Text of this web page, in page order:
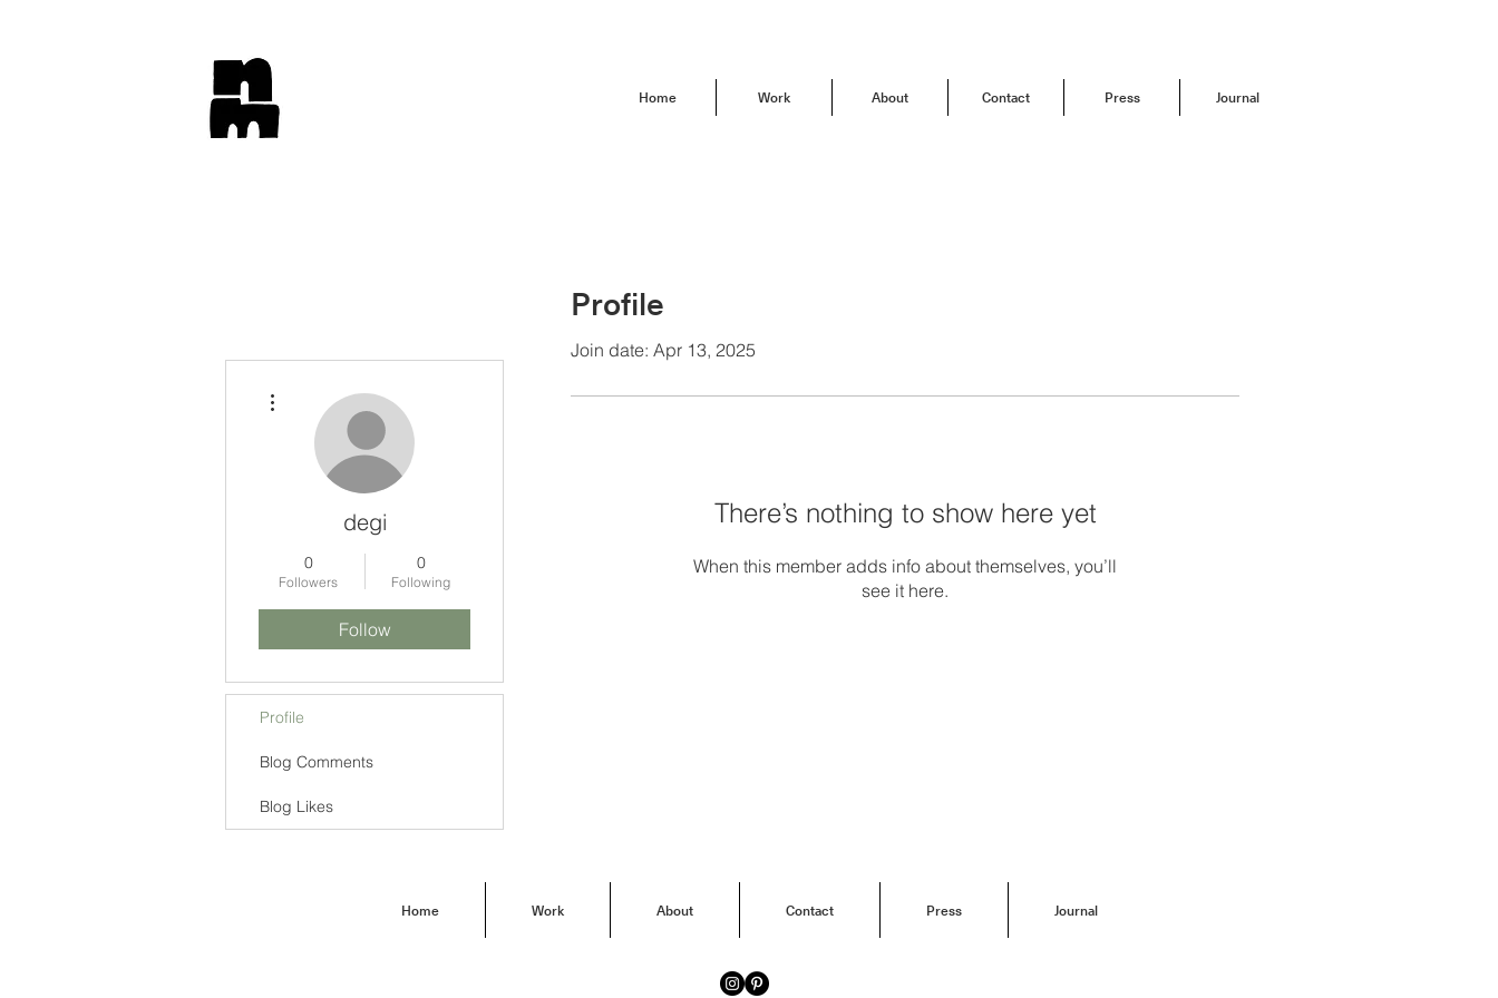
Home Work About Contact Press Journal
Profile
Join date: Apr 13, 2025
There’s nothing to show here yet
When this member adds info about themselves, you’ll
see it here.
degi
0
Followers
0
Following
Follow
Profile
Blog Comments
Blog Likes
Home Work About Contact Press Journal